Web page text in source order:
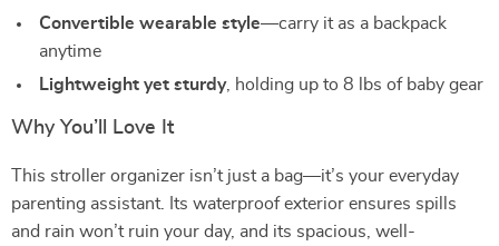
Convertible wearable style—carry it as a backpack
anytime
Lightweight yet sturdy, holding up to 8 lbs of baby gear
Why You’ll Love It
This stroller organizer isn’t just a bag—it’s your everyday
parenting assistant. Its waterproof exterior ensures spills
and rain won’t ruin your day, and its spacious, well-